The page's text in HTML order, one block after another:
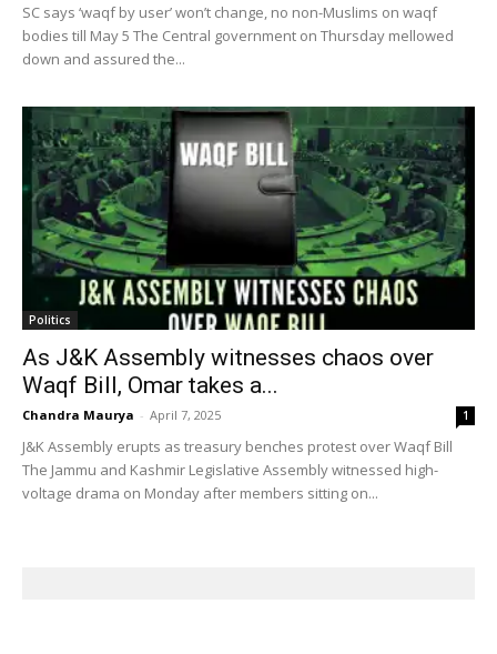
SC says ‘waqf by user’ won’t change, no non-Muslims on waqf
bodies till May 5 The Central government on Thursday mellowed
down and assured the...
Politics
As J&K Assembly witnesses chaos over
Waqf Bill, Omar takes a...
Chandra Maurya - April 7, 2025 1
J&K Assembly erupts as treasury benches protest over Waqf Bill
The Jammu and Kashmir Legislative Assembly witnessed high-
voltage drama on Monday after members sitting on...